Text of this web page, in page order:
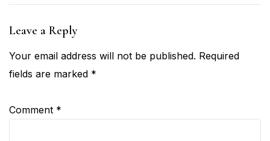
Leave a Reply
Your email address will not be published. Required
fields are marked *
Comment *